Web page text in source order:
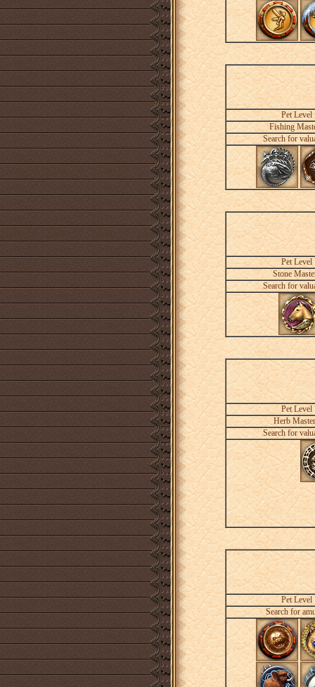
Pet Level
Fishing
Search for
Pet Level
Stone
Search for
Pet Level
Herb
Search for
Pet Level
Search for